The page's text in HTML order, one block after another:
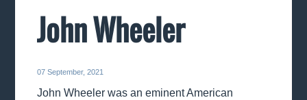
John Wheeler
07 September, 2021
John Wheeler was an eminent American